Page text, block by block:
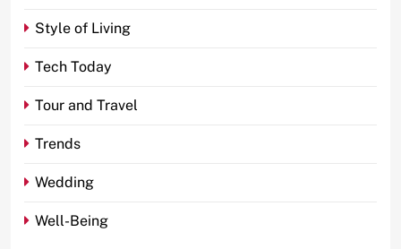
Style of Living
Tech Today
Tour and Travel
Trends
Wedding
Well-Being